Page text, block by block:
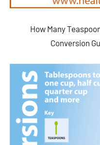
How Many
Conversion